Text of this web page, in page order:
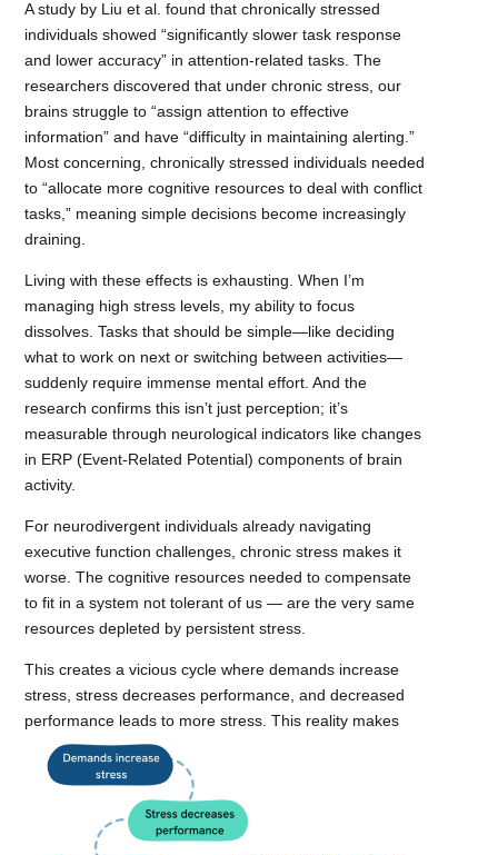
A study by Liu et al. found that chronically stressed
individuals showed “significantly slower task response
and lower accuracy” in attention-related tasks. The
researchers discovered that under chronic stress, our
brains struggle to “assign attention to effective
information” and have “difficulty in maintaining alerting.”
Most concerning, chronically stressed individuals needed
to “allocate more cognitive resources to deal with conflict
tasks,” meaning simple decisions become increasingly
draining.
Living with these effects is exhausting. When I’m
managing high stress levels, my ability to focus
dissolves. Tasks that should be simple—like deciding
what to work on next or switching between activities—
suddenly require immense mental effort. And the
research confirms this isn’t just perception; it’s
measurable through neurological indicators like changes
in ERP (Event-Related Potential) components of brain
activity.
For neurodivergent individuals already navigating
executive function challenges, chronic stress makes it
worse. The cognitive resources needed to compensate
to fit in a system not tolerant of us — are the very same
resources depleted by persistent stress.
This creates a vicious cycle where demands increase
stress, stress decreases performance, and decreased
performance leads to more stress.This reality makes